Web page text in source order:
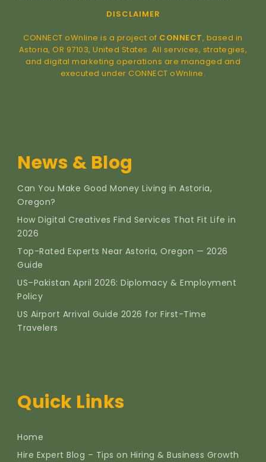
DISCLAIMER
CONNECT oWnline is a project of CONNECT, based in
Astoria, OR 97103, United States. All services, strategies,
and digital marketing operations are managed and
executed under CONNECT oWnline.
News & Blog
Can You Make Good Money Living in Astoria,
Oregon?
How Digital Creatives Find Services That Fit Life in
2026
Top-Rated Experts Near Astoria, Oregon — 2026
Guide
US–Pakistan April 2026: Diplomacy & Employment
Policy
US Airport Arrival Guide 2026 for First-Time
Travelers
Quick Links
Home
Hire Expert Blog – Tips on Hiring & Business Growth